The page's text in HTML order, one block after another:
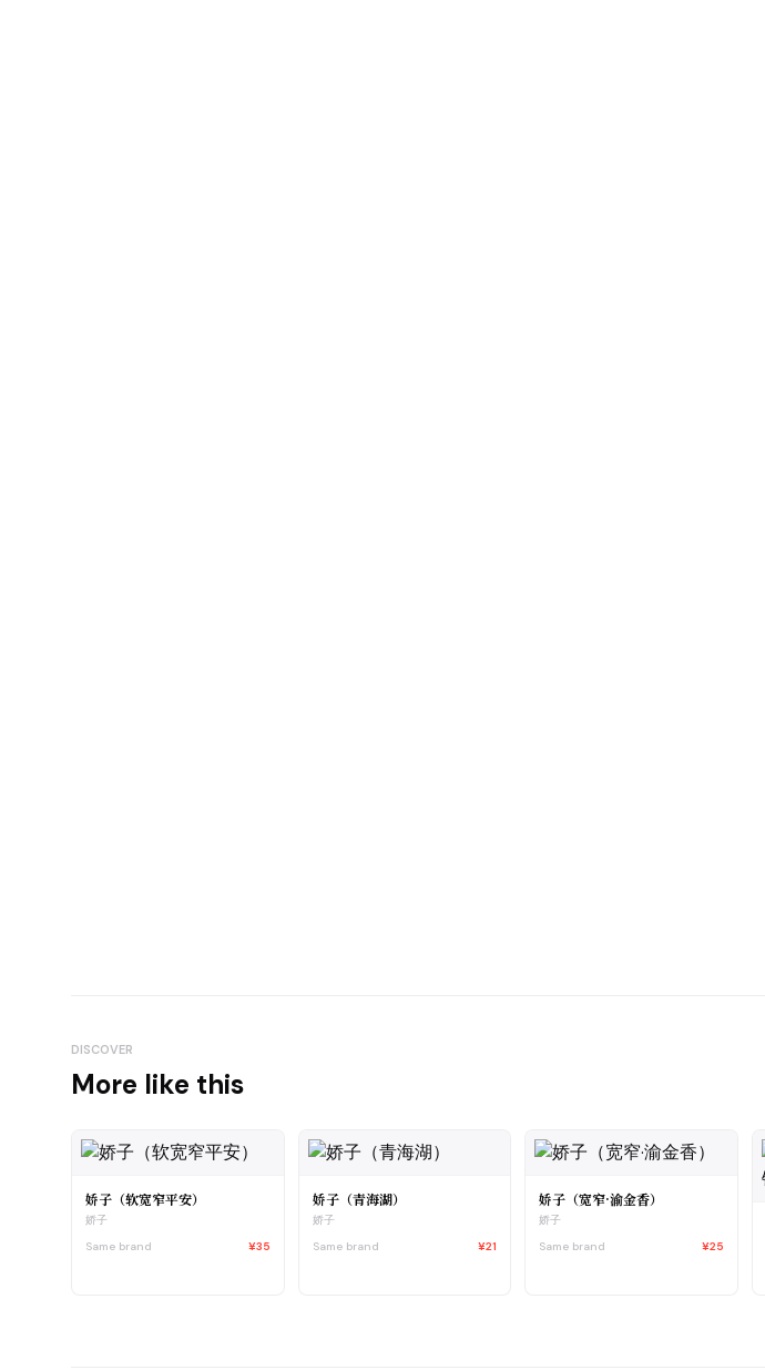
DISCOVER
More like this
娇子（软宽窄平安）
娇子
Same brand
¥35
娇子（青海湖）
娇子
Same brand
¥21
娇子（宽窄·渝金香）
娇子
Same brand
¥25